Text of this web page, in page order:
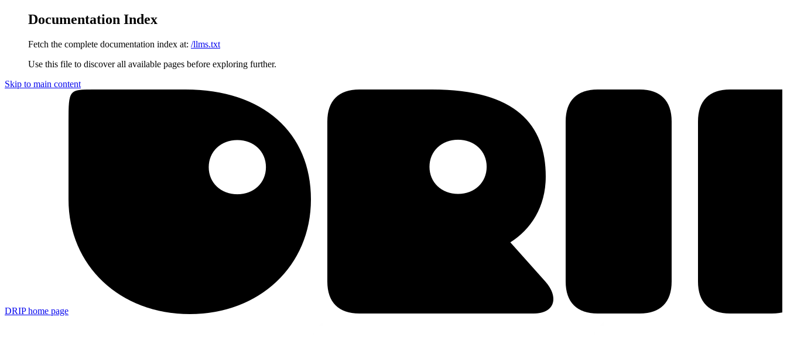
Documentation Index
Fetch the complete documentation index at: /llms.txt
Use this file to discover all available pages before exploring further.
Skip to main content
DRIPhome page